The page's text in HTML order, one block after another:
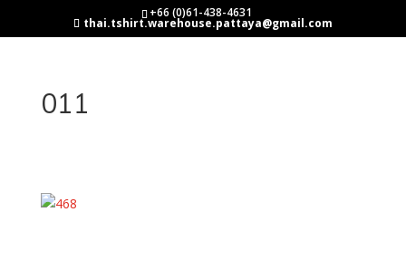
+66 (0)61-438-4631
thai.tshirt.warehouse.pattaya@gmail.com
011